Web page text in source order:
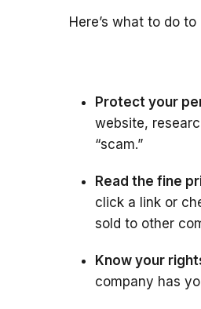
Here’s what to do
Protect your
website,
“scam.”
Read the fine
click a link or
sold to other
Know your
company has